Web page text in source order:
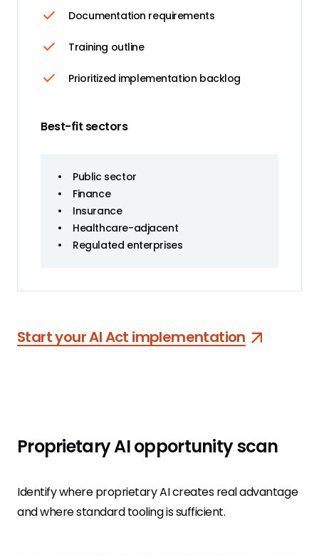
Documentation requirements
Training outline
Prioritized implementation backlog
Best-fit sectors
•
Public sector
•
Finance
•
Insurance
•
Healthcare-adjacent
•
Regulated enterprises
Start your AI Act implementation
Proprietary AI opportunity scan
Identify where proprietary AI creates real advantage
and where standard tooling is sufficient.